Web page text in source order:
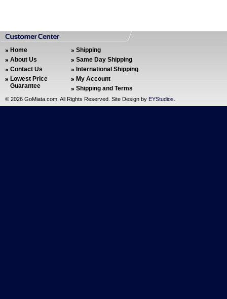
Home
About Us
Contact Us
Lowest Price
Guarantee
Shipping
Same Day Shipping
International Shipping
My Account
Shipping and Terms
© 2026 GoMiata.com. All Rights Reserved. Site Design by EYStudios